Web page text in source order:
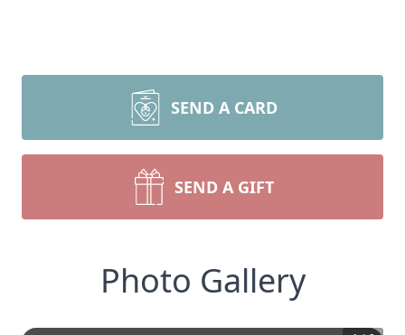
SEND A CARD
SEND A GIFT
Photo Gallery